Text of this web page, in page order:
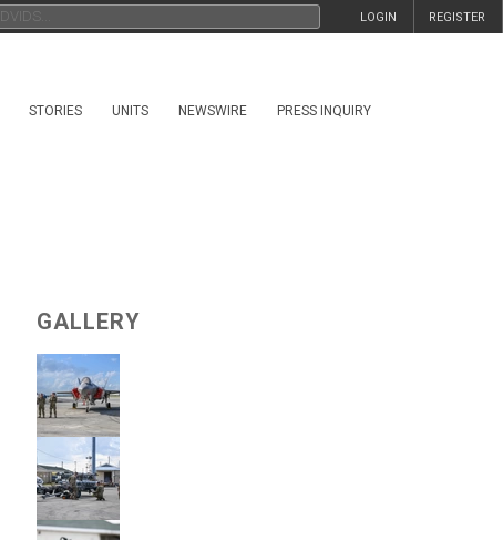
REGISTER
LOGIN
STORIES UNITS NEWSWIRE PRESS INQUIRY
GALLERY